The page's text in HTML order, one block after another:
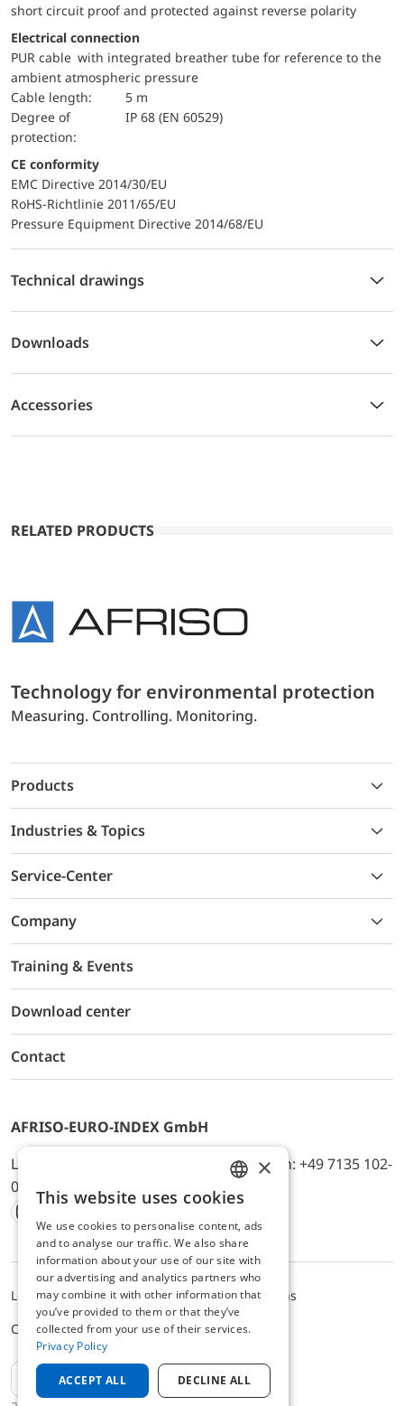
short circuit proof and protected against reverse polarity
Electrical connection
PUR cable with integrated breather tube for reference to the
ambient atmospheric pressure
Cable length:
5 m
Degree of
protection:
IP 68 (EN 60529)
CE conformity
EMC Directive 2014/30/EU
RoHS-Richtlinie 2011/65/EU
Pressure Equipment Directive 2014/68/EU
Technical drawings
Downloads
Accessories
RELATED PRODUCTS
Technology for environmental protection
Measuring. Controlling. Monitoring.
Products
Industries & Topics
Service-Center
Company
Training & Events
Download center
Contact
AFRISO-EURO-INDEX GmbH
Lindenstr. 20, D-74363 Güglingen, Telefon: +49 7135 102-
0, E-Mail: info@afriso.de
Instagram
Facebook
Youtube
LinkedIn
TikTokTwitter
Xing
Legal noticePrivacy PolicyTerms and Conditions
Cookie settings
EN
ENGLISH
GERMAN
×
This website uses cookies
We use cookies to personalise content, ads
and to analyse our traffic. We also share
information about your use of our site with
our advertising and analytics partners who
may combine it with other information that
you’ve provided to them or that they’ve
collected from your use of their services.
Privacy Policy
ACCEPT ALL DECLINE ALL